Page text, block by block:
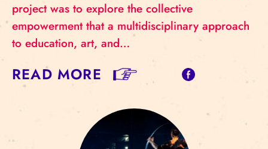
project was to explore the collective
empowerment that a multidisciplinary approach
to education, art, and…
READ MORE